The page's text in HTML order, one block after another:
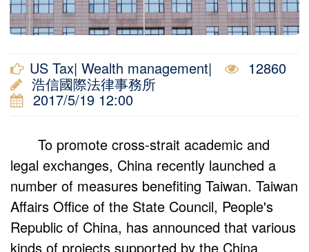
US Tax| Wealth management| 12860
浩信國際法律事務所
2017/5/19 12:00
To promote cross-strait academic and
legal exchanges, China recently launched a
number of measures benefiting Taiwan. Taiwan
Affairs Office of the State Council, People's
Republic of China, has announced that various
kinds of projects supported by the China